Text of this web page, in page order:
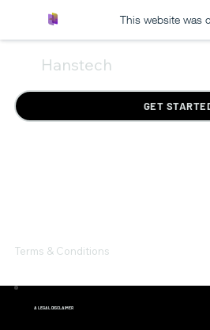
This website was
Hanstech
GET
Terms & Conditions
A LEGAL DISCLAIMER